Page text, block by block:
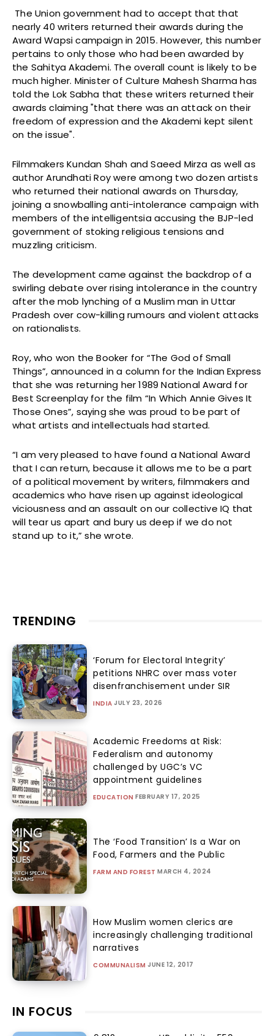
The Union government had to accept that that
nearly 40 writers returned their awards during the
Award Wapsi campaign in 2015. However, this number
pertains to only those who had been awarded by
the Sahitya Akademi. The overall count is likely to be
much higher. Minister of Culture Mahesh Sharma has
told the Lok Sabha that these writers returned their
awards claiming "that there was an attack on their
freedom of expression and the Akademi kept silent
on the issue".
Filmmakers Kundan Shah and Saeed Mirza as well as
author Arundhati Roy were among two dozen artists
who returned their national awards on Thursday,
joining a snowballing anti-intolerance campaign with
members of the intelligentsia accusing the BJP-led
government of stoking religious tensions and
muzzling criticism.
The development came against the backdrop of a
swirling debate over rising intolerance in the country
after the mob lynching of a Muslim man in Uttar
Pradesh over cow-killing rumours and violent attacks
on rationalists.
Roy, who won the Booker for “The God of Small
Things”, announced in a column for the Indian Express
that she was returning her 1989 National Award for
Best Screenplay for the film “In Which Annie Gives It
Those Ones”, saying she was proud to be part of
what artists and intellectuals had started.
“I am very pleased to have found a National Award
that I can return, because it allows me to be a part
of a political movement by writers, filmmakers and
academics who have risen up against ideological
viciousness and an assault on our collective IQ that
will tear us apart and bury us deep if we do not
stand up to it,” she wrote.
TRENDING
‘Forum for Electoral Integrity’
petitions NHRC over mass voter
disenfranchisement under SIR
INDIA JULY 23, 2026
Academic Freedoms at Risk:
Federalism and autonomy
challenged by UGC’s VC
appointment guidelines
EDUCATION FEBRUARY 17, 2025
The ‘Food Transition’ Is a War on
Food, Farmers and the Public
FARM AND FOREST MARCH 4, 2024
How Muslim women clerics are
increasingly challenging traditional
narratives
COMMUNALISM JUNE 12, 2017
IN FOCUS